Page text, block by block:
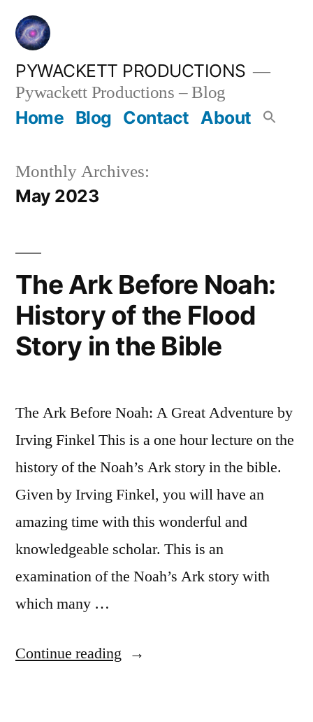
Skip
content
PYWACKETT PRODUCTIONS
Pywackett Productions – Blog
Home Blog Contact About
Monthly Archives:
May 2023
The Ark Before Noah:
History of the Flood
Story in the Bible
The Ark Before Noah: A Great Adventure by
Irving Finkel This is a one hour lecture on the
history of the Noah’s Ark story in the bible.
Given by Irving Finkel, you will have an
amazing time with this wonderful and
knowledgeable scholar. This is an
examination of the Noah’s Ark story with
which many …
Continue reading “The